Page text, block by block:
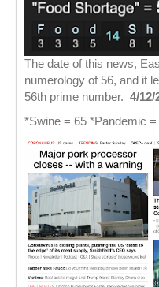
The date of this news,
numerology of 56, and it
56th prime number. 4/12/
*Swine = 65 *Pandemic =